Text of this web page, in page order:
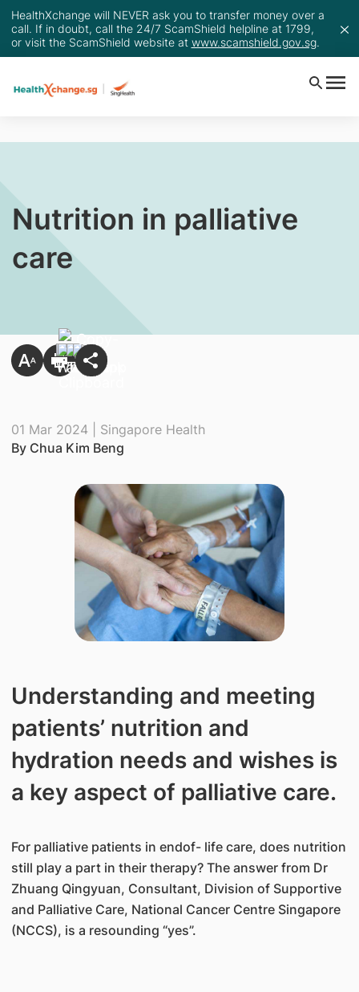
HealthXchange will NEVER ask you to transfer money over a
call. If in doubt, call the 24/7 ScamShield helpline at 1799,
or visit the ScamShield website at www.scamshield.gov.sg.
Nutrition in palliative
care
01 Mar 2024 | Singapore Health
By Chua Kim Beng
Understanding and meeting
patients’ nutrition and
hydration needs and wishes is
a key aspect of palliative care.
For palliative patients in endof- life care, does nutrition
still play a part in their therapy? The answer from Dr
Zhuang Qingyuan, Consultant, Division of Supportive
and Palliative Care, National Cancer Centre Singapore
(NCCS), is a resounding “yes”.